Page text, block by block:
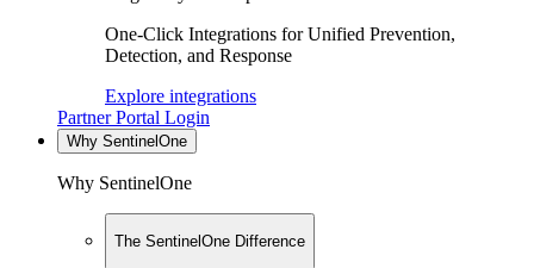
One-Click Integrations for Unified Prevention,
Detection, and Response
Explore integrations
Partner Portal Login
Why SentinelOne
Why SentinelOne
The SentinelOne Difference